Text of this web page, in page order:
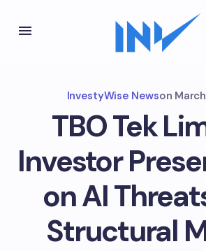
InvestyWise Newson
TBO Tek
Investor
on AI
Structural